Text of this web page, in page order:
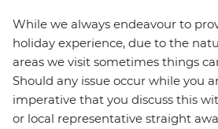
While we always endeavour to
holiday experience, due to the
areas we visit sometimes things
Should any issue occur while you
imperative that you discuss this
or local representative straight